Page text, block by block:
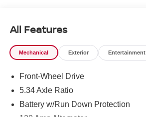
All Features
Mechanical Exterior Entertainment
Front-Wheel Drive
5.34 Axle Ratio
Battery w/Run Down Protection